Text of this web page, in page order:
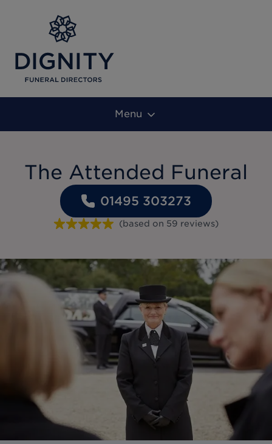
Menu
The Attended Funeral
01495 303273
(based on 59 reviews)